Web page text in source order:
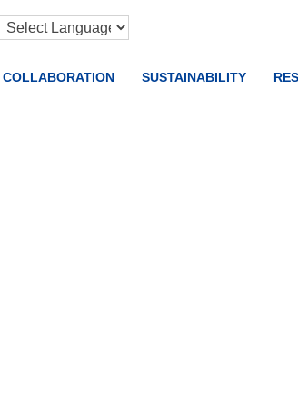
COLLABORATION SUSTAINABILITY